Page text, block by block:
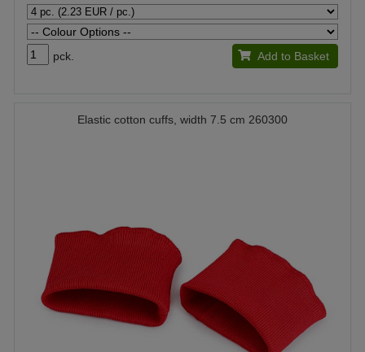
pck. Add to Basket
Elastic cotton cuffs, width 7.5 cm 260300